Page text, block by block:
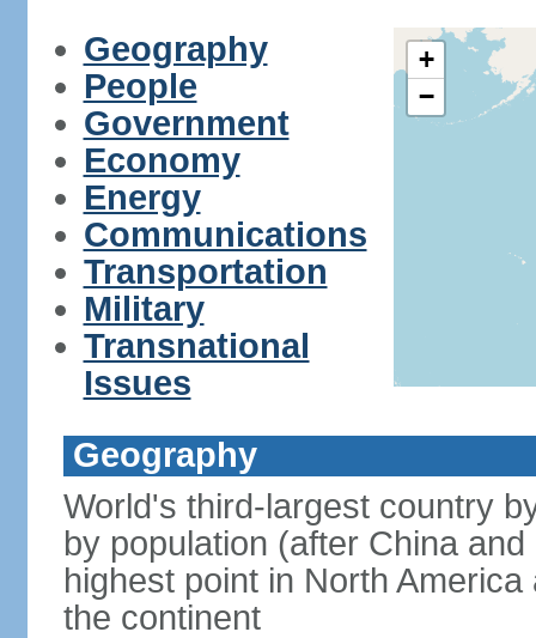
Geography
People
Government
Economy
Energy
Communications
Transportation
Military
Transnational
Issues
+
−
Geography
World's third-largest country
by population (after China
highest point in North
the continent